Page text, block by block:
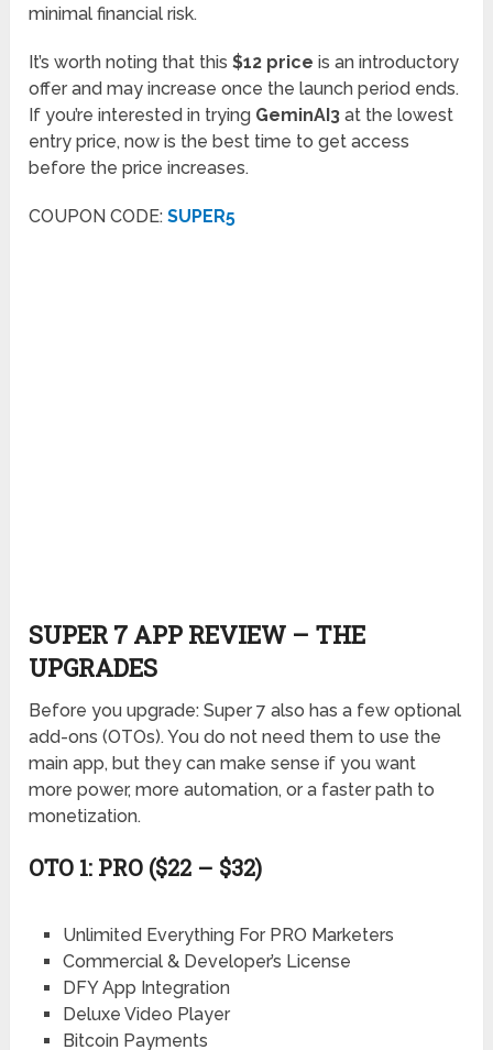
minimal financial risk.
It’s worth noting that this$12 price is an introductory
offer and may increase once the launch period ends.
If you’re interested in trying GeminAI3 at the lowest
entry price, now is the best time to get access
before the price increases.
COUPON CODE:SUPER5
SUPER 7 APP REVIEW – THE
UPGRADES
Before you upgrade: Super 7 also has a few optional
add-ons (OTOs). You do not need them to use the
main app, but they can make sense if you want
more power, more automation, or a faster path to
monetization.
OTO 1: PRO ($22 – $32)
Unlimited Everything For PRO Marketers
Commercial & Developer’s License
DFY App Integration
Deluxe Video Player
Bitcoin Payments